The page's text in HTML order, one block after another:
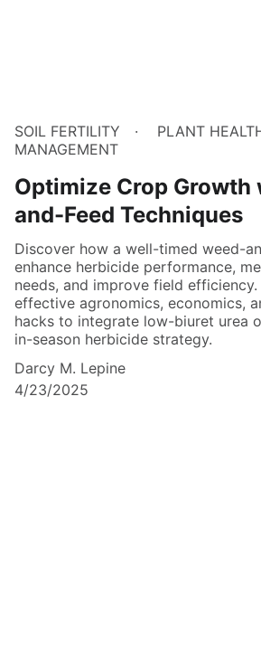
SOIL FERTILITY PLANT
MANAGEMENT
Optimize Crop Growth
and-Feed Techniques
Discover how a well-timed weed-
enhance herbicide performance,
needs, and improve field
effective agronomics, economics,
hacks to integrate low-biuret urea
in-season herbicide strategy.
Darcy M. Lepine
4/23/2025